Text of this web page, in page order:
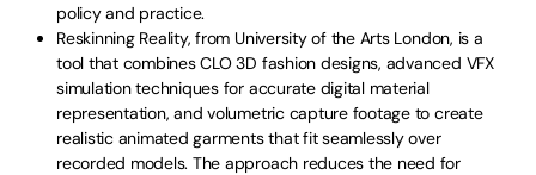
policy and practice.
Reskinning Reality, from University of the Arts London, is a
tool that combines CLO 3D fashion designs, advanced VFX
simulation techniques for accurate digital material
representation, and volumetric capture footage to create
realistic animated garments that fit seamlessly over
recorded models. The approach reduces the need for